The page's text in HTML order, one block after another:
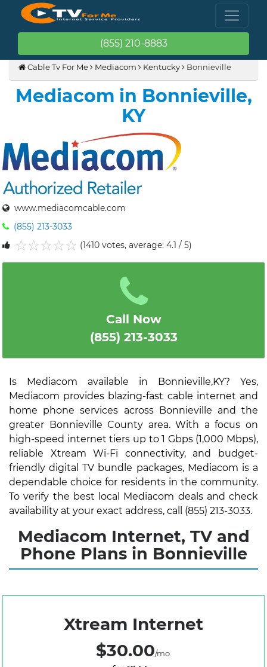
(855) 210-8883
Cable Tv For Me Mediacom Kentucky Bonnieville
Mediacom in Bonnieville,
KY
www.mediacomcable.com
(855) 213-3033
(1410 votes, average: 4.1 / 5)
Call Now
(855) 213-3033
Is Mediacom available in Bonnieville,KY? Yes,
Mediacom provides blazing-fast cable internet and
home phone services across Bonnieville and the
greater Bonnieville County area. With a focus on
high-speed internet tiers up to 1 Gbps (1,000 Mbps),
reliable Xtream Wi-Fi connectivity, and budget-
friendly digital TV bundle packages, Mediacom is a
dependable choice for residents in the community.
To verify the best local Mediacom deals and check
availability at your exact address, call (855) 213-3033.
Mediacom Internet, TV and
Phone Plans in Bonnieville
Xtream Internet
$30.00/mo.